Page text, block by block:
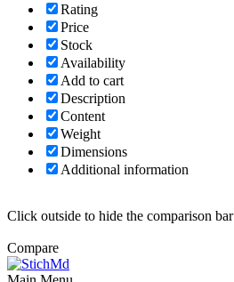
Rating
Price
Stock
Availability
Add to cart
Description
Content
Weight
Dimensions
Additional information
Click outside to hide the comparison bar
Compare